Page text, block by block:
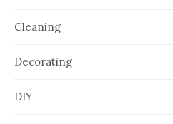
Cleaning
Decorating
DIY